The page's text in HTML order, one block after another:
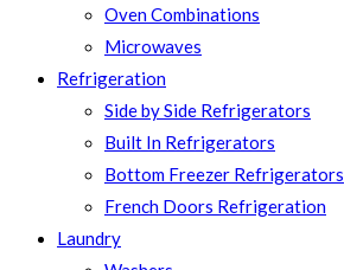
Oven Combinations
Microwaves
Refrigeration
Side by Side Refrigerators
Built In Refrigerators
Bottom Freezer Refrigerators
French Doors Refrigeration
Laundry